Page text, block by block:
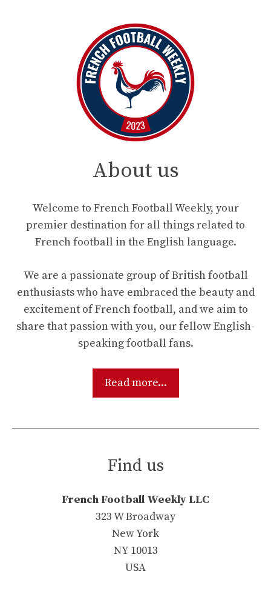
About us
Welcome to French Football Weekly, your
premier destination for all things related to
French football in the English language.
We are a passionate group of British football
enthusiasts who have embraced the beauty and
excitement of French football, and we aim to
share that passion with you, our fellow English-
speaking football fans.
Read more...
Find us
French Football Weekly LLC
323 W Broadway
New York
NY 10013
USA